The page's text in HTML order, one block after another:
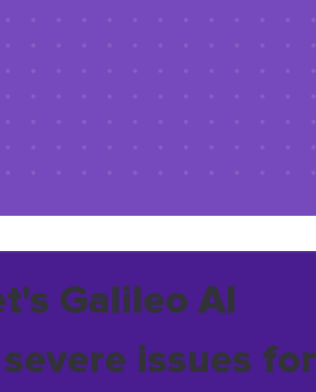
Galileo AI
issues for